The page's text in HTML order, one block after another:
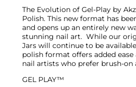
The Evolution of Gel-Play by
Polish. This new format has
and opens up an entirely new
stunning nail art. While our
Jars will continue to be
polish format offers added
nail artists who prefer brush-on
GEL PLAY™